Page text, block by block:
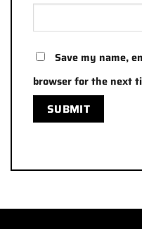
Save my name,
browser for the next